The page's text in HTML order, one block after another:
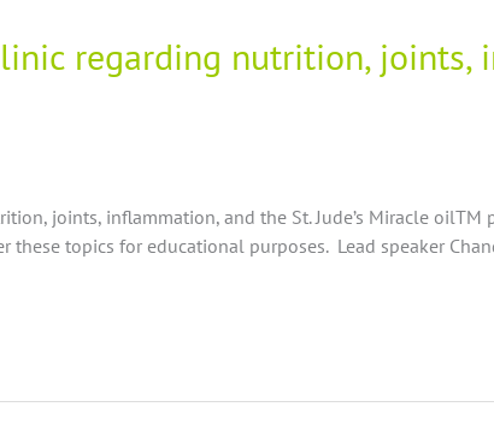
regarding nutrition, joints,
joints, inflammation, and the St. Jude’s Miracle oilTM
these topics for educational purposes. Lead speaker